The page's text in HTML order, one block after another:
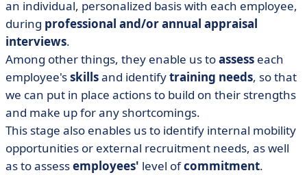
an individual, personalized basis with each employee,
during professional and/or annual appraisal
interviews.
Among other things, they enable us toassess each
employee'sskillsand identifytraining needs, so that
we can put in place actions to build on their strengths
and make up for any shortcomings.
This stage also enables us to identify internal mobility
opportunities or external recruitment needs, as well
as to assessemployees' level ofcommitment.